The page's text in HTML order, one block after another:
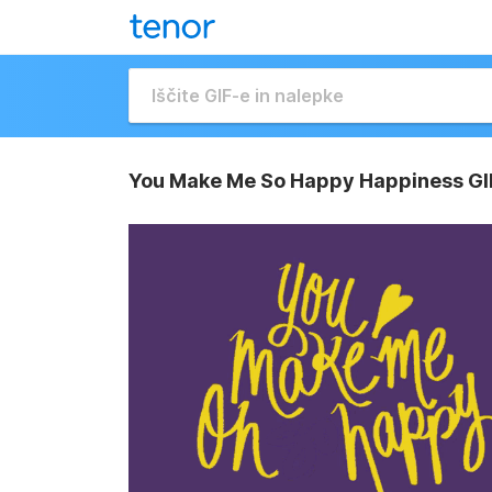
You Make Me So Happy Happiness